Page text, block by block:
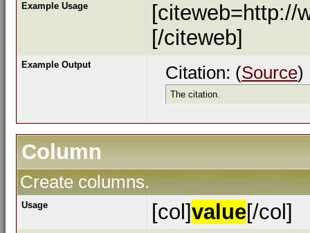
Example Usage
[citeweb=http://
[/citeweb]
Example Output Citation: (Source)
The citation.
Column
Create columns.
Usage [col]value[/col]